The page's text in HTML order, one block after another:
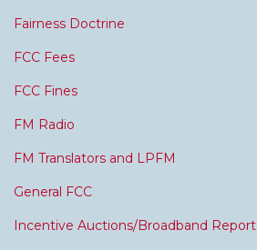
Fairness Doctrine
FCC Fees
FCC Fines
FM Radio
FM Translators and LPFM
General FCC
Incentive Auctions/Broadband Report